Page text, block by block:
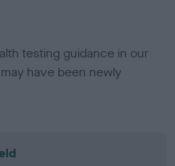
testing guidance in our
have been newly